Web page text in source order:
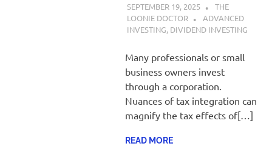
SEPTEMBER 19, 2025
THE
LOONIE DOCTOR
ADVANCED
INVESTING, DIVIDEND INVESTING
Many professionals or small
business owners invest
through a corporation.
Nuances of tax integration can
magnify the tax effects of[…]
READ MORE